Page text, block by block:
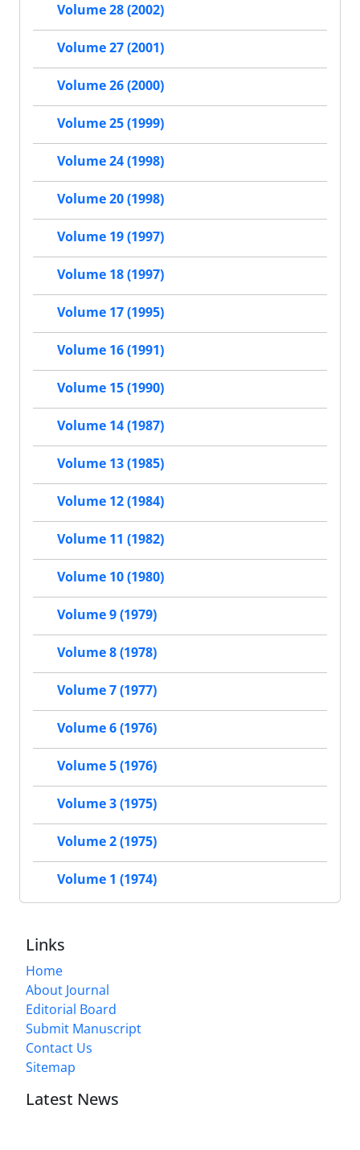
Volume 28 (2002)
Volume 27 (2001)
Volume 26 (2000)
Volume 25 (1999)
Volume 24 (1998)
Volume 20 (1998)
Volume 19 (1997)
Volume 18 (1997)
Volume 17 (1995)
Volume 16 (1991)
Volume 15 (1990)
Volume 14 (1987)
Volume 13 (1985)
Volume 12 (1984)
Volume 11 (1982)
Volume 10 (1980)
Volume 9 (1979)
Volume 8 (1978)
Volume 7 (1977)
Volume 6 (1976)
Volume 5 (1976)
Volume 3 (1975)
Volume 2 (1975)
Volume 1 (1974)
Links
Home
About Journal
Editorial Board
Submit Manuscript
Contact Us
Sitemap
Latest News